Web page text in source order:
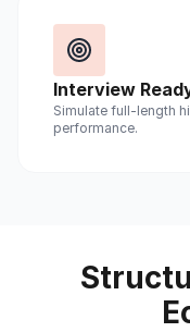
Interview
Simulate full-length
performance.